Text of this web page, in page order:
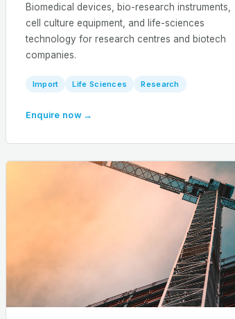
Biomedical devices, bio-research instruments,
cell culture equipment, and life-sciences
technology for research centres and biotech
companies.
Import Life Sciences Research
Enquire now →